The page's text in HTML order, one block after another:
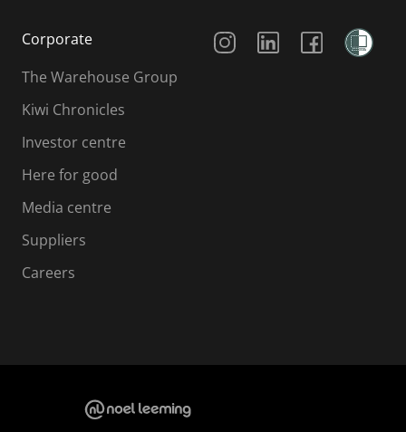
Corporate
The Warehouse Group
Kiwi Chronicles
Investor centre
Here for good
Media centre
Suppliers
Careers
Social Media